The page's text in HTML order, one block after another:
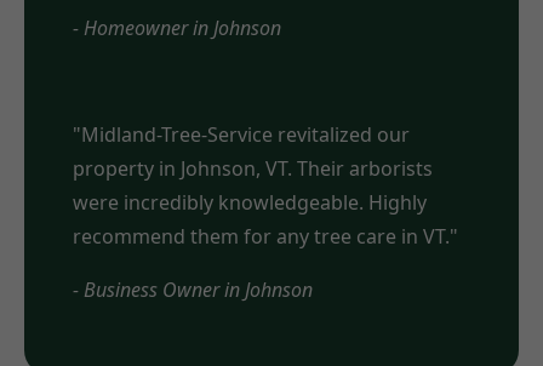
- Homeowner in Johnson
"Midland-Tree-Service revitalized our
property in Johnson, VT. Their arborists
were incredibly knowledgeable. Highly
recommend them for any tree care in VT."
- Business Owner in Johnson